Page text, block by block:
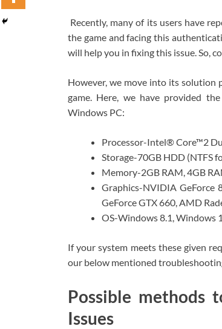
Recently, many of its users have
the game and facing this
will help you in fixing this issue. So,
However, we move into its solution
game. Here, we have provided
Windows PC:
Processor-Intel® Core™2
Storage-70GB HDD (NTFS
Memory-2GB RAM, 4GB
Graphics-NVIDIA GeForce
GeForce GTX 660, AMD
OS-Windows 8.1, Windows
If your system meets these given
our below mentioned
Possible methods
Issues